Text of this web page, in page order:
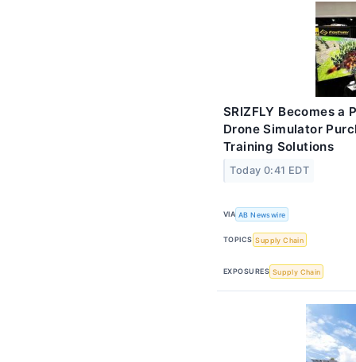
SRIZFLY Becomes
Drone Simulator
Training Solutions
Today 0:41 EDT
VIA AB Newswire
TOPICS Supply Chain
EXPOSURES Supply Chain